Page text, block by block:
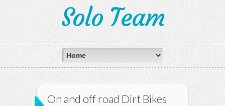
Solo Team
On and off road Dirt Bikes